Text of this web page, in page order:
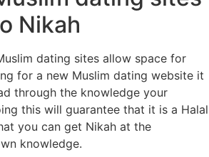
Nikah
dating sites allow space for
for a new Muslim dating website it
through the knowledge your
this will guarantee that it is a Halal
you can get Nikah at the
knowledge.